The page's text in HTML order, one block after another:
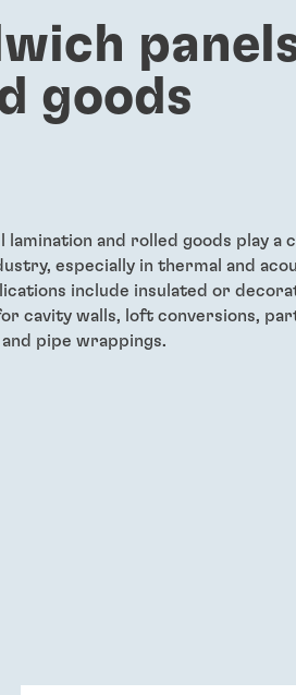
goods
lamination and rolled goods play a
especially in thermal and
include insulated or
cavity walls, loft conversions,
pipe wrappings.